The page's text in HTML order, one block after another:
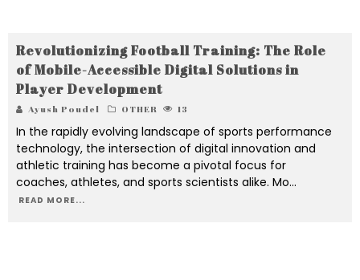
Revolutionizing Football Training: The Role
of Mobile-Accessible Digital Solutions in
Player Development
Ayush Poudel OTHER 13
In the rapidly evolving landscape of sports performance
technology, the intersection of digital innovation and
athletic training has become a pivotal focus for
coaches, athletes, and sports scientists alike. Mo...
READ MORE...